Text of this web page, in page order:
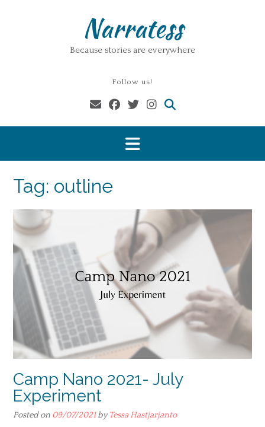
Narratess
Because stories are everywhere
Follow us!
Tag: outline
Camp Nano 2021- July
Experiment
Posted on 09/07/2021byTessa Hastjarjanto